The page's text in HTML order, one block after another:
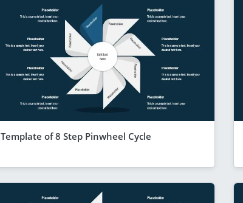
Template of 8 Step Pinwheel Cycle